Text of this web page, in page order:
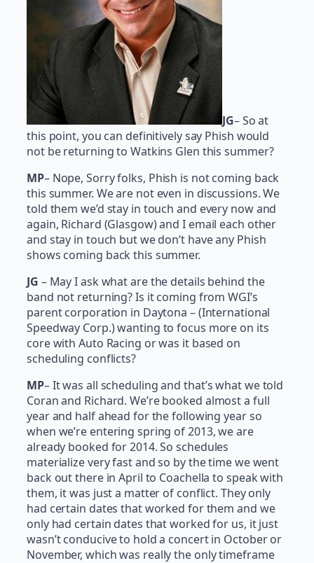
JG– So at
this point, you can definitively say Phish would
not be returning to Watkins Glen this summer?
MP– Nope, Sorry folks, Phish is not coming back
this summer. We are not even in discussions. We
told them we’d stay in touch and every now and
again, Richard (Glasgow) and I email each other
and stay in touch but we don’t have any Phish
shows coming back this summer.
JG – May I ask what are the details behind the
band not returning? Is it coming from WGI’s
parent corporation in Daytona – (International
Speedway Corp.) wanting to focus more on its
core with Auto Racing or was it based on
scheduling conflicts?
MP– It was all scheduling and that’s what we told
Coran and Richard. We’re booked almost a full
year and half ahead for the following year so
when we’re entering spring of 2013, we are
already booked for 2014. So schedules
materialize very fast and so by the time we went
back out there in April to Coachella to speak with
them, it was just a matter of conflict. They only
had certain dates that worked for them and we
only had certain dates that worked for us, it just
wasn’t conducive to hold a concert in October or
November, which was really the only timeframe